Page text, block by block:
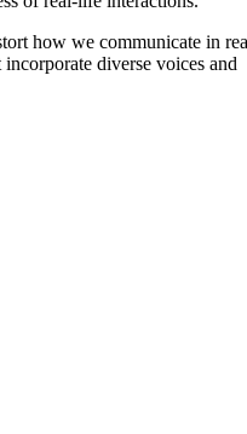
how we communicate in
diverse voices and